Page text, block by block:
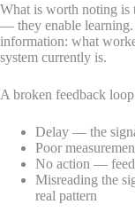
What is worth noting is
— they enable learning.
information: what
system currently is.
A broken feedback
Delay — the
Poor
No action —
Misreading the
real pattern